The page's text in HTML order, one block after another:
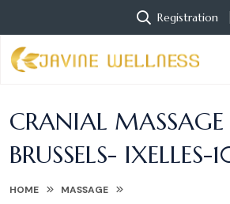
Registration
CRANIAL
BRUSSELS- IXELLES-
HOME
MASSAGE